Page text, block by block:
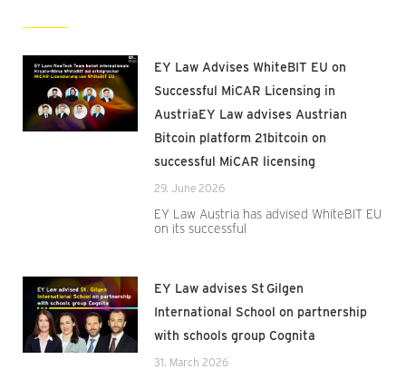
EY Law Advises WhiteBIT EU on
Successful MiCAR Licensing in
AustriaEY Law advises Austrian
Bitcoin platform 21bitcoin on
successful MiCAR licensing
29. June 2026
EY Law Austria has advised WhiteBIT EU
on its successful
EY Law advises St Gilgen
International School on partnership
with schools group Cognita
31. March 2026